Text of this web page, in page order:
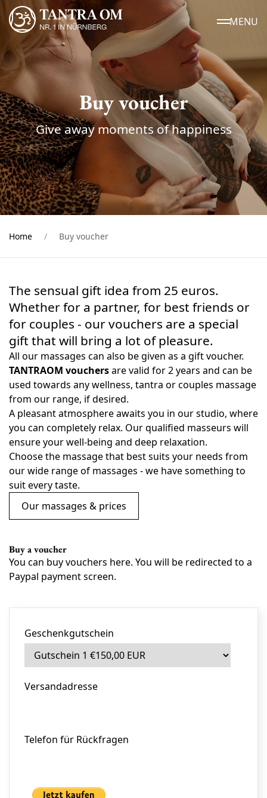
MENU
Buy voucher
Give away moments of happiness
Home Buy voucher
The sensual gift idea from 25 euros.
Whether for a partner, for best friends or
for couples - our vouchers are a special
gift that will bring a lot of pleasure.
All our massages can also be given as a gift voucher.
TANTRAOM vouchersare valid for 2 years and can be
used towards any wellness, tantra or couples massage
from our range, if desired.
A pleasant atmosphere awaits you in our studio, where
you can completely relax. Our qualified masseurs will
ensure your well-being and deep relaxation.
Choose the massage that best suits your needs from
our wide range of massages - we have something to
suit every taste.
Our massages & prices
Buy a voucher
You can buy vouchers here. You will be redirected to a
Paypal payment screen.
Geschenkgutschein
Versandadresse
Telefon für Rückfragen